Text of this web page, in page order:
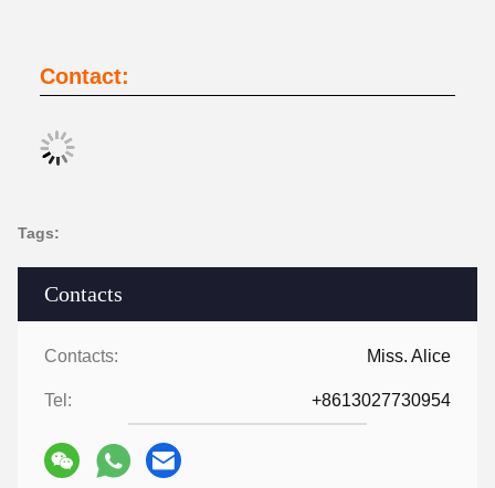
Contacts
Contacts: Miss. Alice
Tel: +8613027730954
Contact:
Tags: